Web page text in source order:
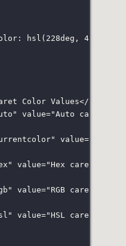
: hsl ( 228deg , 4%
Color Values</
" value="Auto caret
" value="
" value="Hex caret color
" value=" RGB caret color
" value="HSL caret color